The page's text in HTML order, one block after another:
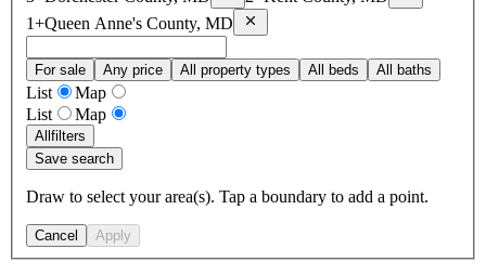
1+Queen Anne's County, MD Remove
For sale Any price All property types All beds All baths
List
Map
List
Map
Allfilters
Save search
Draw to select your area(s). Tap a boundary to add a point.
Cancel Apply